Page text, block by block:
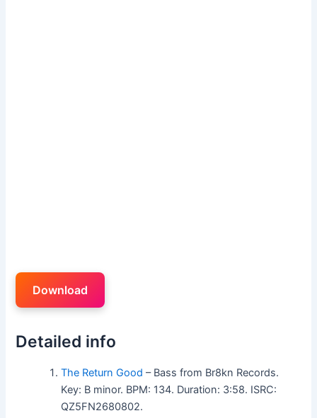
Download
Detailed info
The Return Good – Bass from Br8kn Records.
Key: B minor. BPM: 134. Duration: 3:58. ISRC:
QZ5FN2680802.